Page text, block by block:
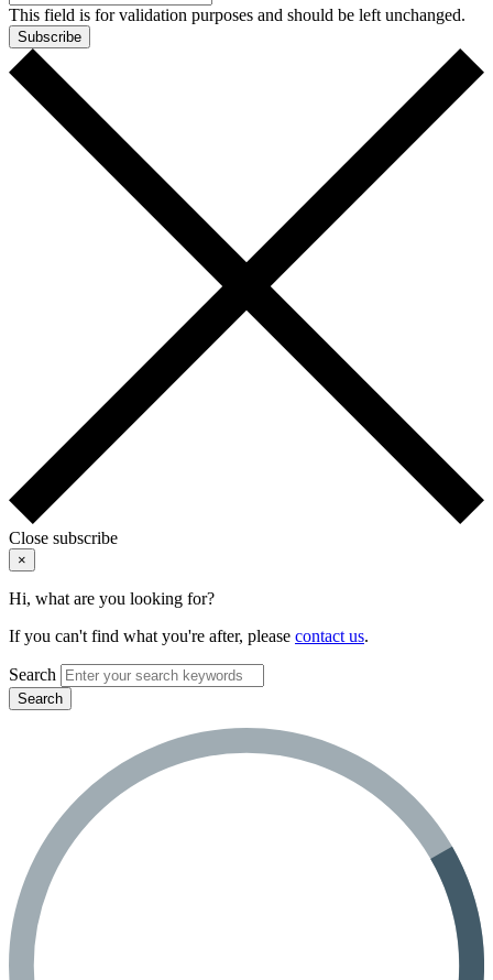
This field is for validation purposes and should be left unchanged.
Subscribe
Close subscribe
×
Hi, what are you looking for?
If you can't find what you're after, please contact us.
Search
Search